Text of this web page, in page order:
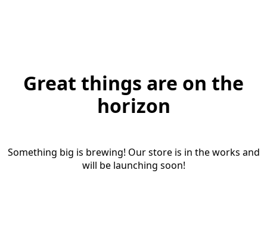
Great things are on the
horizon
Something big is brewing! Our store is in the works and
will be launching soon!